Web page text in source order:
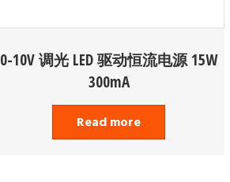
0-10V 调光 LED 驱动恒流电源 15W
300mA
Read more